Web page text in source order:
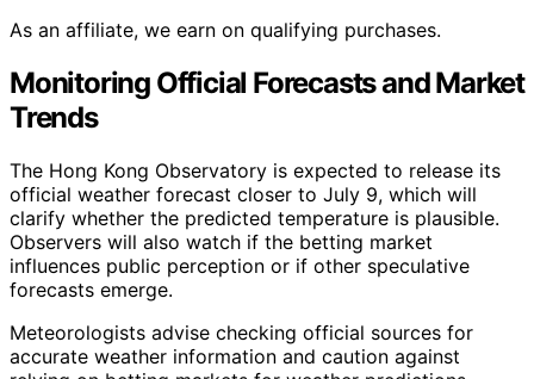
As an affiliate, we earn on qualifying purchases.
Monitoring Official Forecasts and Market
Trends
The Hong Kong Observatory is expected to release its
official weather forecast closer to July 9, which will
clarify whether the predicted temperature is plausible.
Observers will also watch if the betting market
influences public perception or if other speculative
forecasts emerge.
Meteorologists advise checking official sources for
accurate weather information and caution against